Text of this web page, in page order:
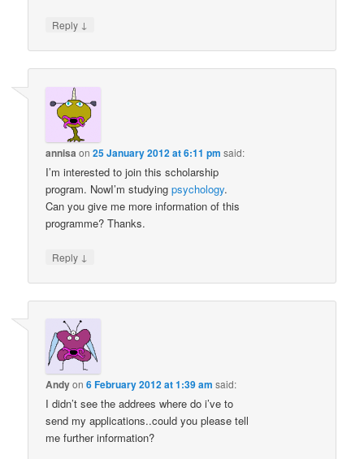
Reply ↓
annisa on25 January 2012 at 6:11 pm said:
I’m interested to join this scholarship
program. NowI’m studyingpsychology.
Can you give me more information of this
programme? Thanks.
Reply ↓
Andyon6 February 2012 at 1:39 am said:
I didn’t see the addrees where do i’ve to
send my applications..could you please tell
me further information?